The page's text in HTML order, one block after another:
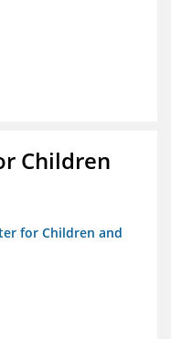
Children
for Children and